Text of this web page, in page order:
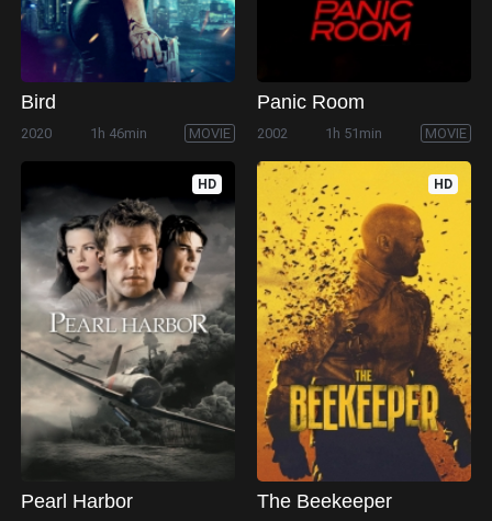
Bird
2020 1h 46min MOVIE
Panic Room
2002 1h 51min MOVIE
HD
Pearl Harbor
HD
The Beekeeper